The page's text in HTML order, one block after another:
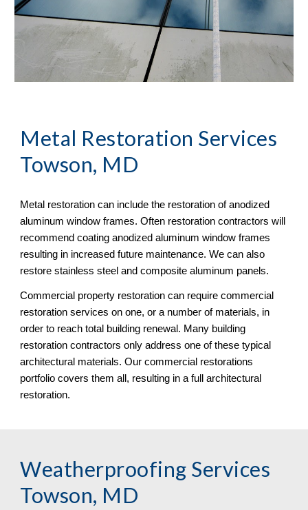
Metal Restoration Services
Towson, MD
Metal restoration can include the restoration of anodized
aluminum window frames. Often restoration contractors will
recommend coating anodized aluminum window frames
resulting in increased future maintenance. We can also
restore stainless steel and composite aluminum panels.
Commercial property restoration can require commercial
restoration services on one, or a number of materials, in
order to reach total building renewal. Many building
restoration contractors only address one of these typical
architectural materials. Our commercial restorations
portfolio covers them all, resulting in a full architectural
restoration.
Weatherproofing Services
Towson, MD